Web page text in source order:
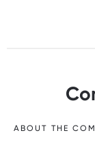
ABOUT THE